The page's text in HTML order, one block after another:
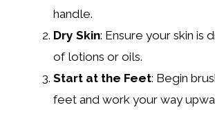
handle.
Dry Skin: Ensure your skin is
of lotions or oils.
Start at the Feet: Begin
feet and work your way